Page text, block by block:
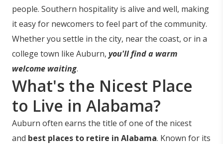
people. Southern hospitality is alive and well, making
it easy for newcomers to feel part of the community.
Whether you settle in the city, near the coast, or in a
college town like Auburn, you'll find a warm
welcome waiting.
What's the Nicest Place
to Live in Alabama?
Auburn often earns the title of one of the nicest
and best places to retire in Alabama. Known for its